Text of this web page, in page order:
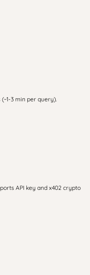
3 min per query).
API key and x402 crypto